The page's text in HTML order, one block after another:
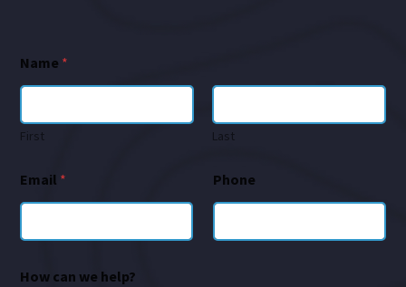
Name *
First Last
Email * Phone
How can we help?